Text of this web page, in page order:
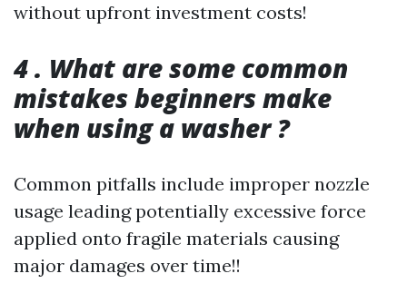
without upfront investment costs!
4 . What are some common
mistakes beginners make
when using a washer ?
Common pitfalls include improper nozzle
usage leading potentially excessive force
applied onto fragile materials causing
major damages over time!!